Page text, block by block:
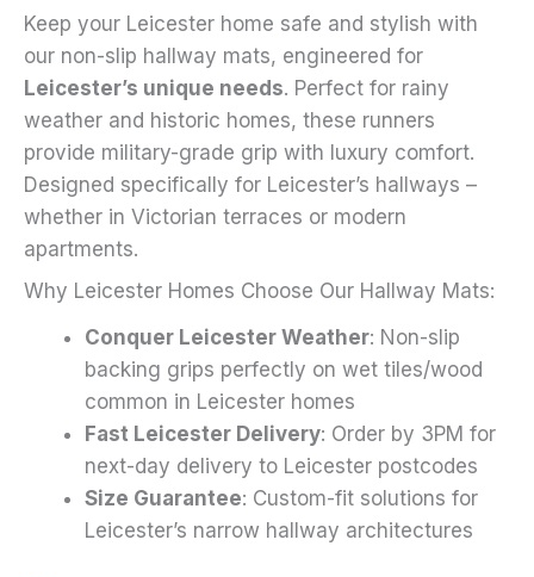
on
the
product
page
Keep your Leicester home safe and stylish with
our non-slip hallway mats, engineered for
Leicester’s unique needs. Perfect for rainy
weather and historic homes, these runners
provide military-grade grip with luxury comfort.
Designed specifically for Leicester’s hallways –
whether in Victorian terraces or modern
apartments.
Why Leicester Homes Choose Our Hallway Mats:
Conquer Leicester Weather: Non-slip
backing grips perfectly on wet tiles/wood
common in Leicester homes
Fast Leicester Delivery: Order by 3PM for
next-day delivery to Leicester postcodes
Size Guarantee: Custom-fit solutions for
Leicester’s narrow hallway architectures